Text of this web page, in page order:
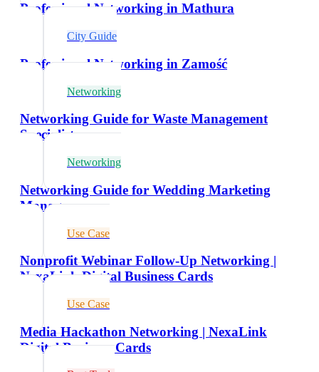
Professional Networking in Mathura
City Guide
Professional Networking in Zamość
Networking
Networking Guide for Waste Management
Specialists
Networking
Networking Guide for Wedding Marketing
Managers
Use Case
Nonprofit Webinar Follow-Up Networking |
NexaLink Digital Business Cards
Use Case
Media Hackathon Networking | NexaLink
Digital Business Cards